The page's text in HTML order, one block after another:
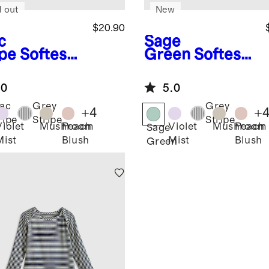
Softest
$20.90
out
Grey
Stripe
Mushroom
Peach
Blush
+4
Sage
Green Softest
Sleeve
Bodysuit
New
5.0
Sage
Green
Violet
Mist
Grey
Stripe
Mushroom
Peach
Blush
+